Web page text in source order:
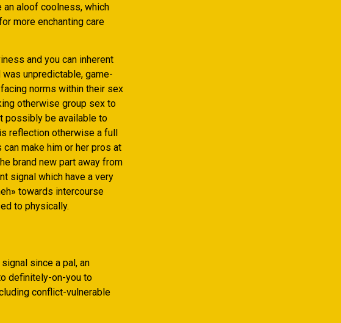
an aloof coolness, which
more enchanting care
and you can inherent
unpredictable, game-
norms within their sex
otherwise group sex to
possibly be available to
reflection otherwise a full
make him or her pros at
brand new part away from
signal which have a very
towards intercourse
to physically.
since a pal, an
definitely-on-you to
conflict-vulnerable